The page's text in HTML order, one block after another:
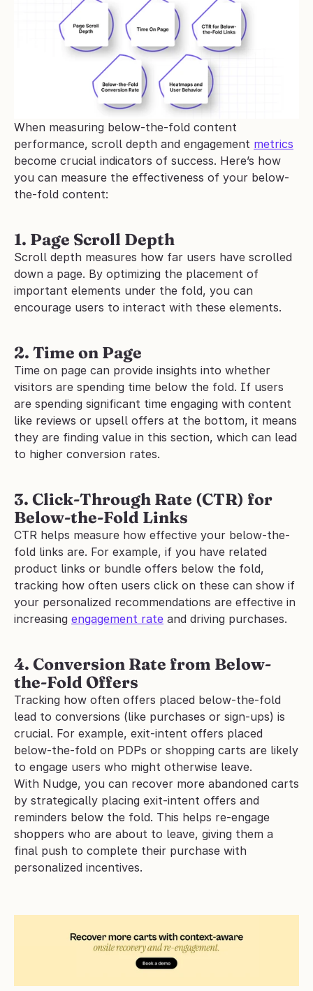
When measuring below-the-fold content
performance, scroll depth and engagement metrics
become crucial indicators of success. Here’s how
you can measure the effectiveness of your below-
the-fold content:
1. Page Scroll Depth
Scroll depth measures how far users have scrolled
down a page. By optimizing the placement of
important elements under the fold, you can
encourage users to interact with these elements.
2. Time on Page
Time on page can provide insights into whether
visitors are spending time below the fold. If users
are spending significant time engaging with content
like reviews or upsell offers at the bottom, it means
they are finding value in this section, which can lead
to higher conversion rates.
3. Click-Through Rate (CTR) for
Below-the-Fold Links
CTR helps measure how effective your below-the-
fold links are. For example, if you have related
product links or bundle offers below the fold,
tracking how often users click on these can show if
your personalized recommendations are effective in
increasing engagement rate and driving purchases.
4. Conversion Rate from Below-
the-Fold Offers
Tracking how often offers placed below-the-fold
lead to conversions (like purchases or sign-ups) is
crucial. For example, exit-intent offers placed
below-the-fold on PDPs or shopping carts are likely
to engage users who might otherwise leave.
With Nudge, you can recover more abandoned carts
by strategically placing exit-intent offers and
reminders below the fold. This helps re-engage
shoppers who are about to leave, giving them a
final push to complete their purchase with
personalized incentives.